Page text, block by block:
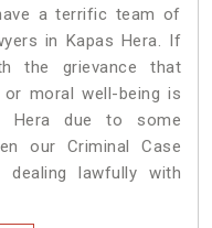
a terrific team of
in Kapas Hera. If
the grievance that
moral well-being is
Hera due to some
our Criminal Case
lawfully with